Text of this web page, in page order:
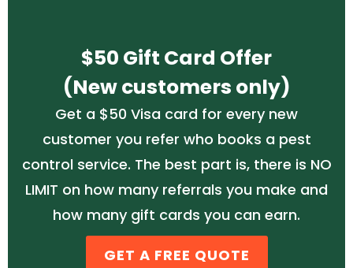
$50 Gift Card Offer
(New customers only)
Get a $50 Visa card for every new
customer you refer who books a pest
control service. The best part is, there is NO
LIMIT on how many referrals you make and
how many gift cards you can earn.
GET A FREE QUOTE